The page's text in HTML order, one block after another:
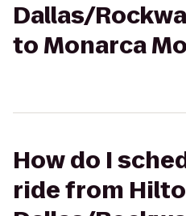
Dallas/
to Monarca
How do I
ride from